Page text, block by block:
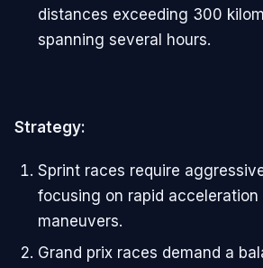
distances exceeding 300
spanning several hours.
Strategy:
Sprint races require
focusing on rapid
maneuvers.
Grand prix races demand a